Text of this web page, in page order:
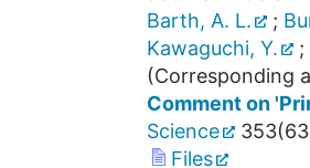
Barth, A. L.
;
Kawaguchi, Y.
;
(Corresponding
Comment on
Science
353(
Files